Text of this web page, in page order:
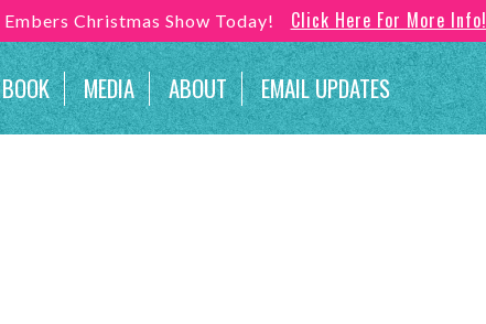
Christmas Show Today! Click Here For More Info!
BOOK MEDIA ABOUT EMAIL UPDATES